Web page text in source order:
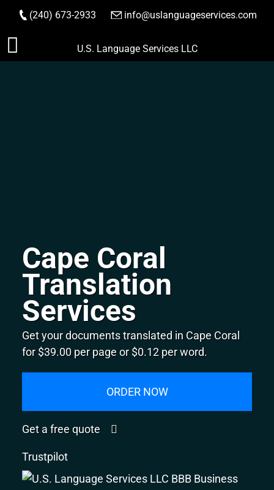
Skip
to
(240) 673-2933 info@uslanguageservices.com
ORDER NOW
U.S. Language Services LLC
Cape Coral
Translation
Services
Get your documents translated in Cape Coral
for $39.00 per page or $0.12 per word.
ORDER NOW
Get a free quote
Trustpilot